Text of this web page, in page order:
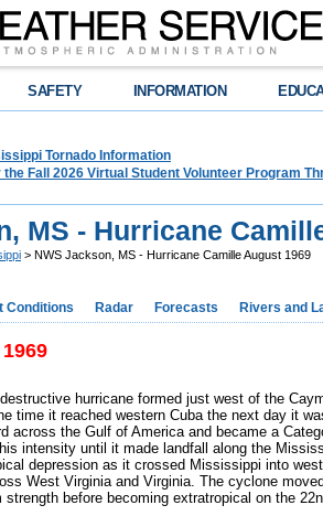
SAFETY INFORMATION
Tornado Information
Fall 2026 Virtual Student Volunteer Program
MS - Hurricane
> NWS Jackson, MS - Hurricane Camille August 1969
Conditions Radar Forecasts Rivers and
hurricane formed just west of the
time it reached western Cuba the next day it
across the Gulf of America and became a
intensity until it made landfall along the
depression as it crossed Mississippi into
West Virginia and Virginia. The cyclone
before becoming extratropical on the